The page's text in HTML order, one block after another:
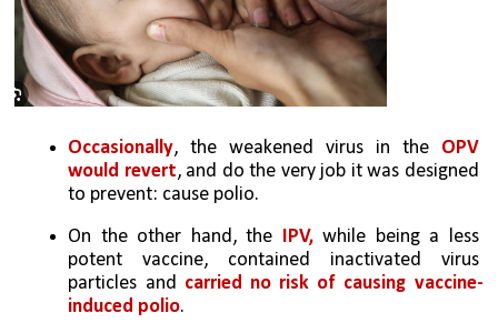
Occasionally, the weakened virus in the OPV
would revert, and do the very job it was designed
to prevent: cause polio.
On the other hand, the IPV, while being a less
potent vaccine, contained inactivated virus
particles and carried no risk of causing vaccine-
induced polio.